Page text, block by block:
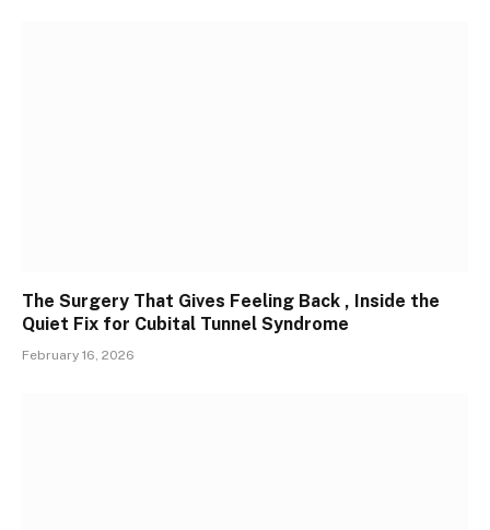
The Surgery That Gives Feeling Back , Inside the
Quiet Fix for Cubital Tunnel Syndrome
February 16, 2026